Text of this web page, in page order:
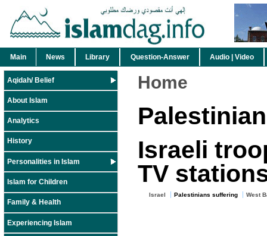
Main News Library Question-Answer Audio | Video
Aqidah/ Belief
About Islam
Analytics
History
Personalities in Islam
Islam for Children
Family & Health
Experiencing Islam
Home
Israeli
TV
Israel Palestinians suffering West